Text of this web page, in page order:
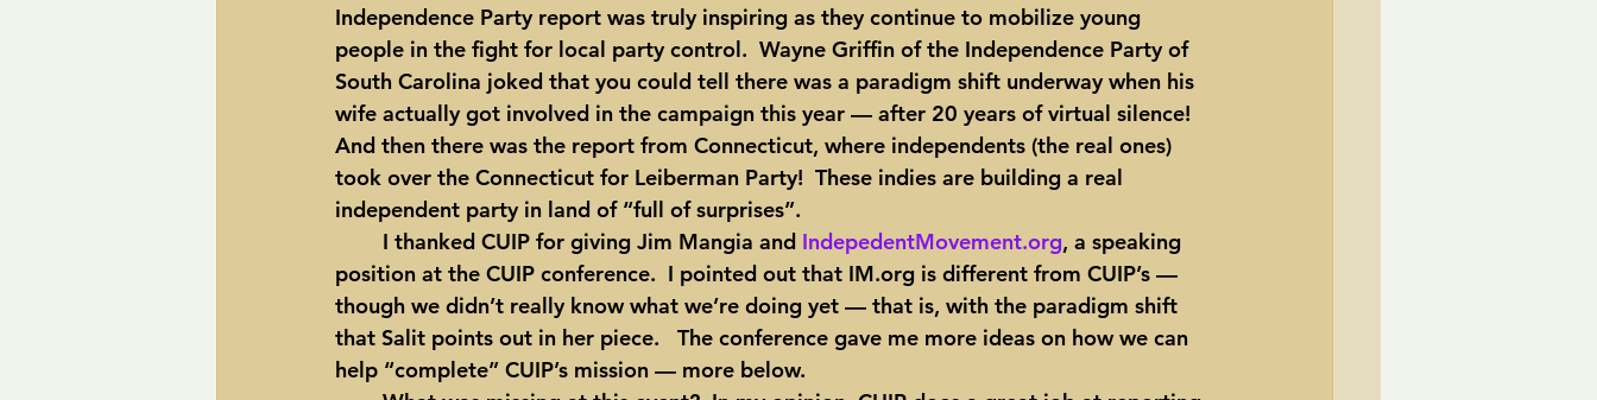
Independence Party report was truly inspiring as they continue to mobilize young
people in the fight for local party control.  Wayne Griffin of the Independence Party of
South Carolina joked that you could tell there was a paradigm shift underway when his
wife actually got involved in the campaign this year — after 20 years of virtual silence!
And then there was the report from Connecticut, where independents (the real ones)
took over the Connecticut for Leiberman Party!  These indies are building a real
independent party in land of “full of surprises”.
	I thanked CUIP for giving Jim Mangia and
IndepedentMovement.org, a speaking
position at the CUIP conference.  I pointed out that IM.org is different from CUIP’s —
though we didn’t really know what we’re doing yet — that is, with the paradigm shift
that Salit points out in her piece.   The conference gave me more ideas on how we can
help “complete” CUIP’s mission — more below.